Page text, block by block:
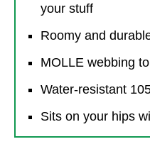
your stuff
Roomy and
MOLLE webbing
Water-resistant
Sits on your hips